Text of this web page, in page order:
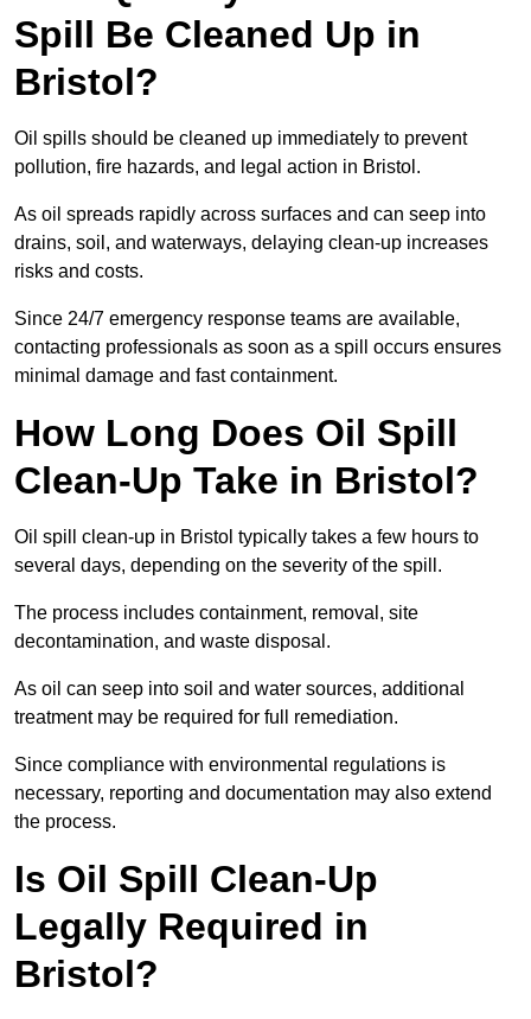
Spill Be Cleaned Up in
Bristol?
Oil spills should be cleaned up immediately to prevent
pollution, fire hazards, and legal action in Bristol.
As oil spreads rapidly across surfaces and can seep into
drains, soil, and waterways, delaying clean-up increases
risks and costs.
Since 24/7 emergency response teams are available,
contacting professionals as soon as a spill occurs ensures
minimal damage and fast containment.
How Long Does Oil Spill
Clean-Up Take in Bristol?
Oil spill clean-up in Bristol typically takes a few hours to
several days, depending on the severity of the spill.
The process includes containment, removal, site
decontamination, and waste disposal.
As oil can seep into soil and water sources, additional
treatment may be required for full remediation.
Since compliance with environmental regulations is
necessary, reporting and documentation may also extend
the process.
Is Oil Spill Clean-Up
Legally Required in
Bristol?